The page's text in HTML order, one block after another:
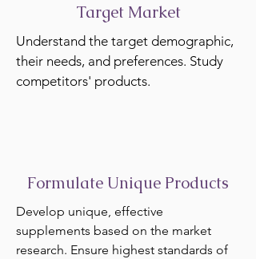
Target Market
Understand the target demographic,
their needs, and preferences. Study
competitors' products.
Formulate Unique Products
Develop unique, effective
supplements based on the market
research. Ensure highest standards of